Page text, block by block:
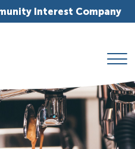
Interest Company